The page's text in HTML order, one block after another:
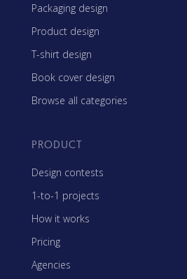
Packaging design
Product design
T-shirt design
Book cover design
Browse all categories
PRODUCT
Design contests
1-to-1 projects
How it works
Pricing
Agencies